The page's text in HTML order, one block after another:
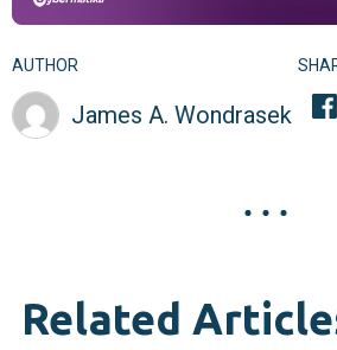
AUTHOR
James A. Wondrasek
Related